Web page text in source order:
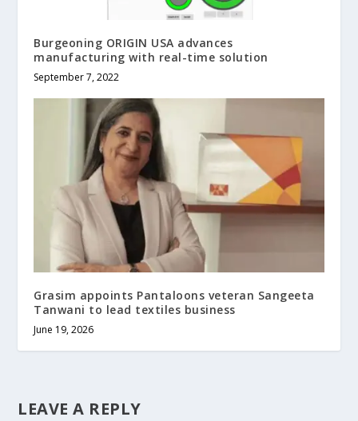
Burgeoning ORIGIN USA advances
manufacturing with real-time solution
September 7, 2022
Grasim appoints Pantaloons veteran Sangeeta
Tanwani to lead textiles business
June 19, 2026
LEAVE A REPLY